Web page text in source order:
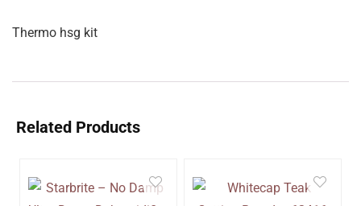
Thermo hsg kit
Related Products